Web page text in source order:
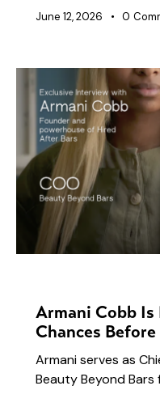
June 12, 2026 0
Armani Cobb Is
Chances
Armani serves as
Beauty Beyond